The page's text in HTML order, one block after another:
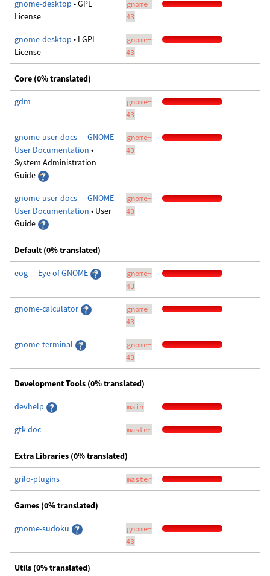
gnome-desktop • GPL
License
gnome-
43
gnome-desktop • LGPL
License
gnome-
43
Core (0% translated)
gdm
gnome-
43
gnome-user-docs — GNOME
User Documentation •
System Administration
Guide
gnome-
43
gnome-user-docs — GNOME
User Documentation • User
Guide
gnome-
43
Default (0% translated)
eog — Eye of GNOME
gnome-
43
gnome-calculator
gnome-
43
gnome-terminal
gnome-
43
Development Tools (0% translated)
devhelp main
gtk-doc master
Extra Libraries (0% translated)
grilo-plugins master
Games (0% translated)
gnome-sudoku
gnome-
43
Utils (0% translated)